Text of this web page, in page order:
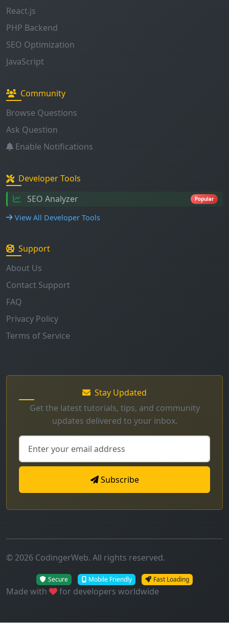
React.js
PHP Backend
SEO Optimization
JavaScript
Community
Browse Questions
Ask Question
Enable Notifications
Developer Tools
SEO Analyzer
Popular
View All Developer Tools
Support
About Us
Contact Support
FAQ
Privacy Policy
Terms of Service
Stay Updated
Get the latest tutorials, tips, and community
updates delivered to your inbox.
Subscribe
© 2026 CodingerWeb. All rights reserved.
Secure Mobile Friendly Fast Loading
Made with for developers worldwide